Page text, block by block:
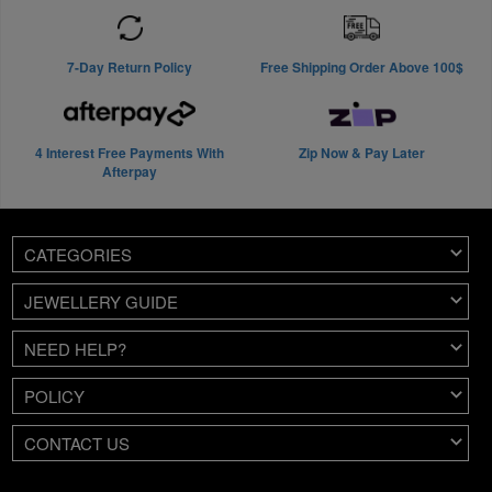
7-Day Return Policy Free Shipping Order Above 100$
4 Interest Free Payments With
Afterpay
Zip Now & Pay Later
CATEGORIES
JEWELLERY GUIDE
NEED HELP?
POLICY
CONTACT US